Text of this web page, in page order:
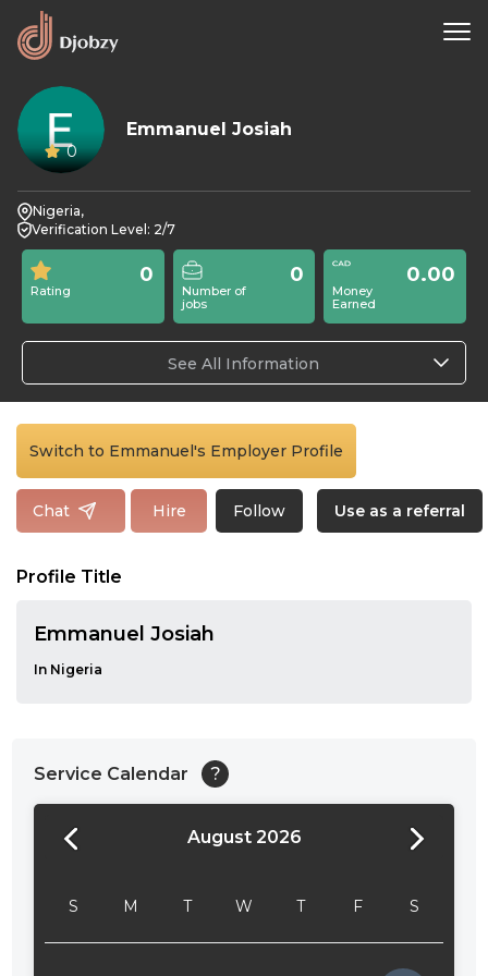
0
Emmanuel Josiah
Nigeria,
Verification Level: 2/7
Rating
0
Number of
jobs
0
Money
Earned
0.00
See All Information
Switch to Emmanuel's Employer Profile
Chat Hire Follow Use as a referral
Profile Title
Emmanuel Josiah
In Nigeria
Service Calendar ?
August 2026
S M T W T F S
24:00